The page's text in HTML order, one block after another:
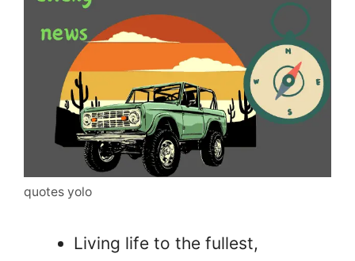
quotes yolo
Living life to the fullest,